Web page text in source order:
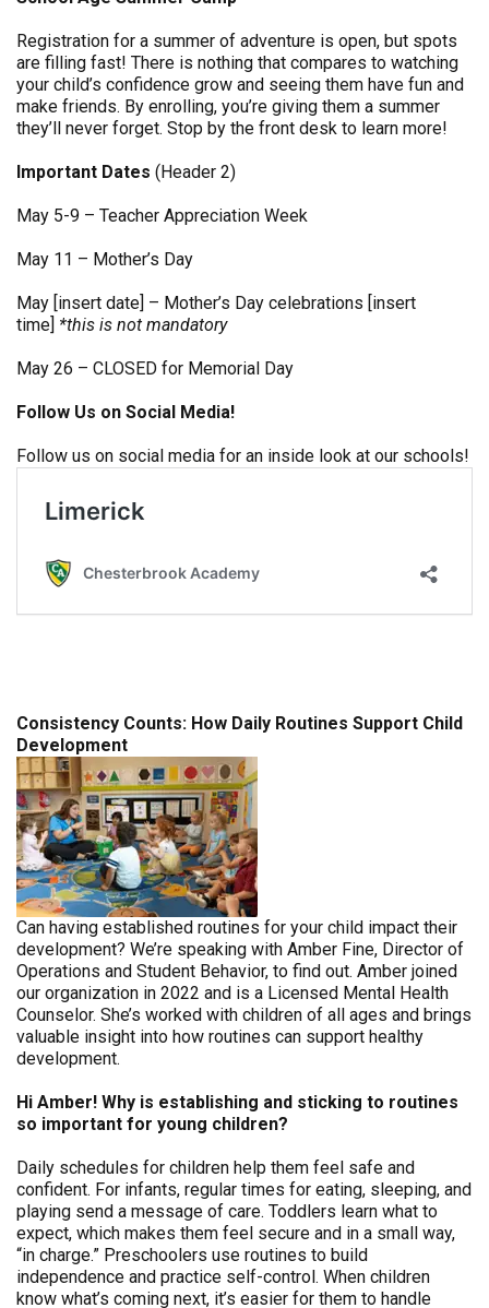
Registration for a summer of adventure is open, but spots
are filling fast! There is nothing that compares to watching
your child’s confidence grow and seeing them have fun and
make friends. By enrolling, you’re giving them a summer
they’ll never forget. Stop by the front desk to learn more!
Important Dates (Header 2)
May 5-9 – Teacher Appreciation Week
May 11 – Mother’s Day
May [insert date] – Mother’s Day celebrations [insert
time] *this is not mandatory
May 26 – CLOSED for Memorial Day
Follow Us on Social Media!
Follow us on social media for an inside look at our schools!
Consistency Counts: How Daily Routines Support Child
Development
Can having established routines for your child impact their
development? We’re speaking with Amber Fine, Director of
Operations and Student Behavior, to find out. Amber joined
our organization in 2022 and is a Licensed Mental Health
Counselor. She’s worked with children of all ages and brings
valuable insight into how routines can support healthy
development.
Hi Amber! Why is establishing and sticking to routines
so important for young children?
Daily schedules for children help them feel safe and
confident. For infants, regular times for eating, sleeping, and
playing send a message of care. Toddlers learn what to
expect, which makes them feel secure and in a small way,
“in charge.” Preschoolers use routines to build
independence and practice self-control. When children
know what’s coming next, it’s easier for them to handle